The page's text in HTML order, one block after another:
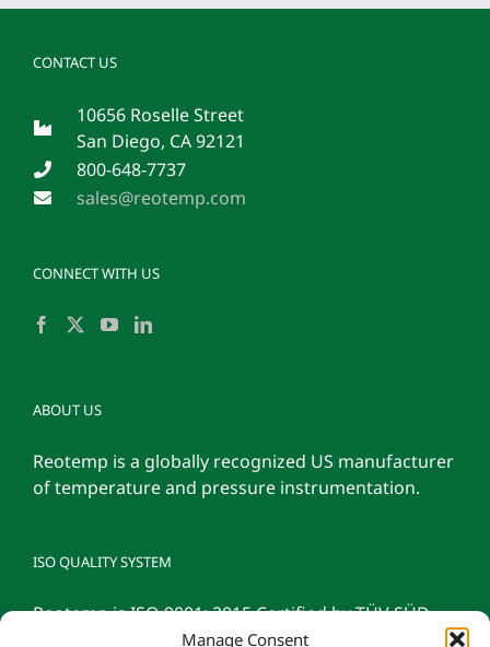
Manage Consent
CONTACT US
10656 Roselle Street
San Diego, CA 92121
800-648-7737
sales@reotemp.com
CONNECT WITH US
ABOUT US
Reotemp is a globally recognized US manufacturer
of temperature and pressure instrumentation.
ISO QUALITY SYSTEM
Reotemp is ISO 9001: 2015 Certified by TÜV SÜD